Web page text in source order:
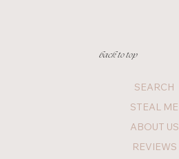
SEARCH
STEAL ME
ABOUT US
REVIEWS
back to top